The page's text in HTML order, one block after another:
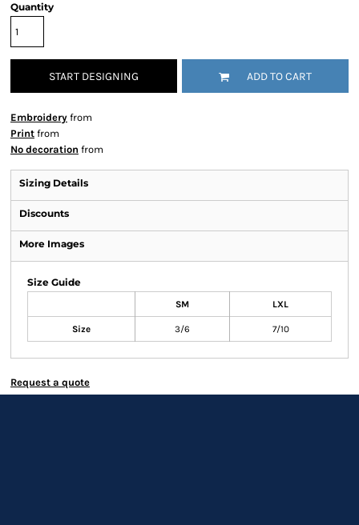
Quantity
START DESIGNING ADD TO CART
Embroidery from
Print from
No decoration from
Sizing Details
Discounts
More Images
Size Guide
SM LXL
Size 3/6 7/10
Request a quote